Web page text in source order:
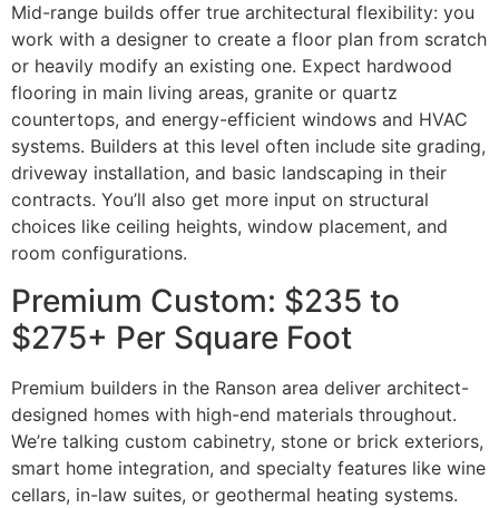
Mid-range builds offer true architectural flexibility: you
work with a designer to create a floor plan from scratch
or heavily modify an existing one. Expect hardwood
flooring in main living areas, granite or quartz
countertops, and energy-efficient windows and HVAC
systems. Builders at this level often include site grading,
driveway installation, and basic landscaping in their
contracts. You’ll also get more input on structural
choices like ceiling heights, window placement, and
room configurations.
Premium Custom: $235 to
$275+ Per Square Foot
Premium builders in the Ranson area deliver architect-
designed homes with high-end materials throughout.
We’re talking custom cabinetry, stone or brick exteriors,
smart home integration, and specialty features like wine
cellars, in-law suites, or geothermal heating systems.